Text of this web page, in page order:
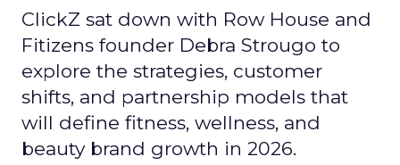
ClickZ sat down with Row House and
Fitizens founder Debra Strougo to
explore the strategies, customer
shifts, and partnership models that
will define fitness, wellness, and
beauty brand growth in 2026.